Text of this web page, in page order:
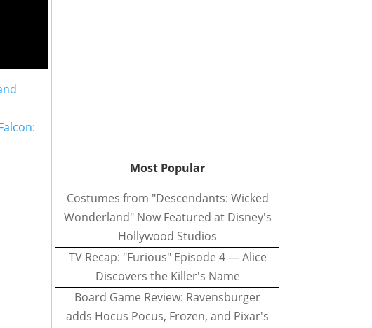
Most Popular
Costumes from "Descendants: Wicked
Wonderland" Now Featured at Disney's
Hollywood Studios
TV Recap: "Furious" Episode 4 — Alice
Discovers the Killer's Name
Board Game Review: Ravensburger
adds Hocus Pocus, Frozen, and Pixar's